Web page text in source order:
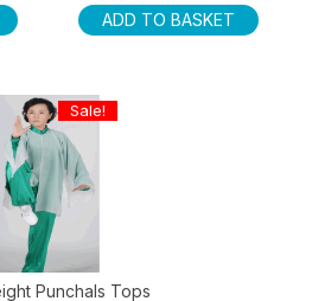
product
variants.
The
options
may
be
chosen
on
was:
£7.99.
is:
£0.99.
ADD TO BASKET
Sale!
Punchals Tops